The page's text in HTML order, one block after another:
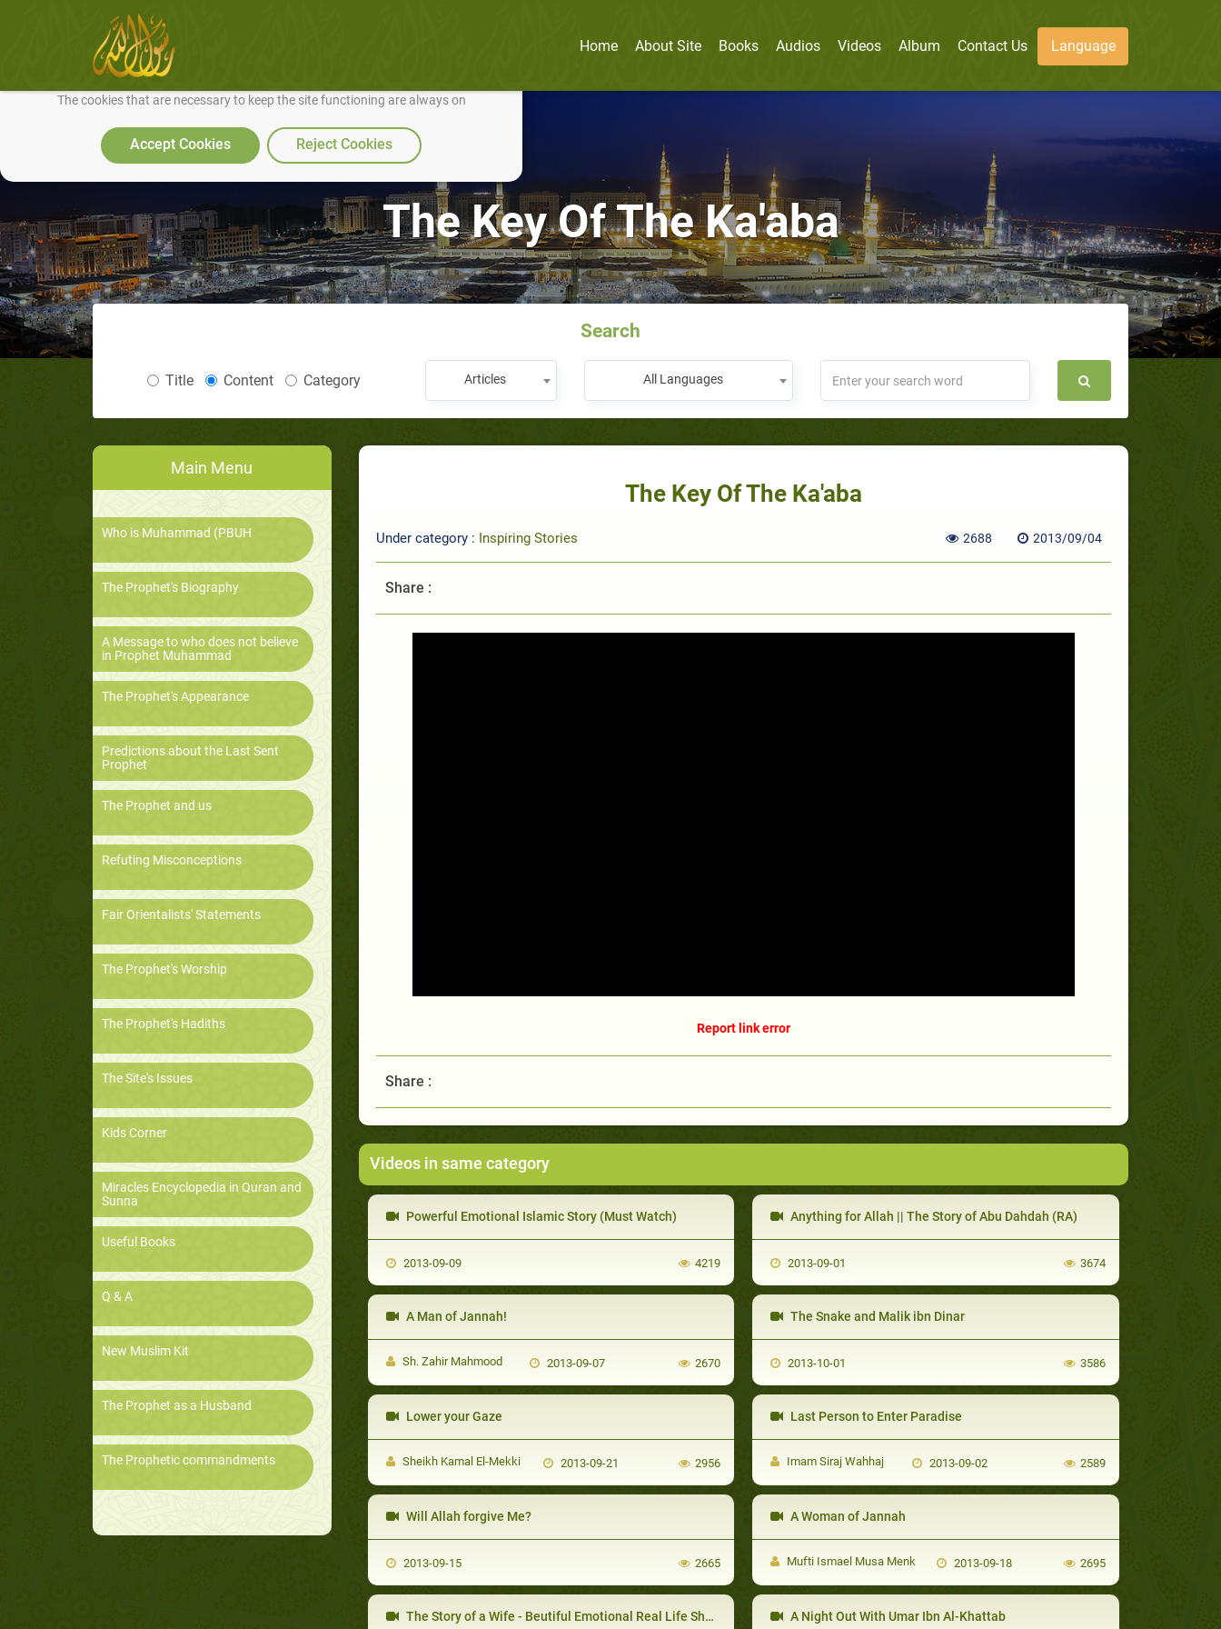
We use cookies to make our site work well for you and so we can continually improve it.
The cookies that are necessary to keep the site functioning are always on
Accept Cookies Reject Cookies
Home About Site Books Audios Videos Album Contact Us Language
The Key Of The Ka'aba
Search
Title Content Category Articles All Languages
Main Menu
Who is Muhammad (PBUH
The Prophet's Biography
A Message to who does not believe
in Prophet Muhammad
The Prophet's Appearance
Predictions about the Last Sent
Prophet
The Prophet and us
Refuting Misconceptions
Fair Orientalists' Statements
The Prophet's Worship
The Prophet's Hadiths
The Site's Issues
Kids Corner
Miracles Encyclopedia in Quran and
Sunna
Useful Books
Q & A
New Muslim Kit
The Prophet as a Husband
The Prophetic commandments
The Key Of The Ka'aba
Under category : Inspiring Stories 2688 2013/09/04
Share :
Report link error
Share :
Videos in same category
Powerful Emotional Islamic Story (Must Watch)
2013-09-09 4219
Anything for Allah || The Story of Abu Dahdah (RA)
2013-09-01 3674
A Man of Jannah!
Sh. Zahir Mahmood 2013-09-07 2670
The Snake and Malik ibn Dinar
2013-10-01 3586
Lower your Gaze
Sheikh Kamal El-Mekki 2013-09-21 2956
Last Person to Enter Paradise
Imam Siraj Wahhaj 2013-09-02 2589
Will Allah forgive Me?
2013-09-15 2665
A Woman of Jannah
Mufti Ismael Musa Menk 2013-09-18 2695
The Story of a Wife - Beutiful Emotional Real Life Short Love Story A Night Out With Umar Ibn Al-Khattab